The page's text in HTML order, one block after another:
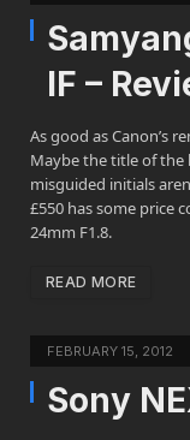
IF –
As good as Canon’s
Maybe the title of the
misguided initials
£550 has some price
24mm F1.8.
READ MORE
FEBRUARY 15, 2012
Sony